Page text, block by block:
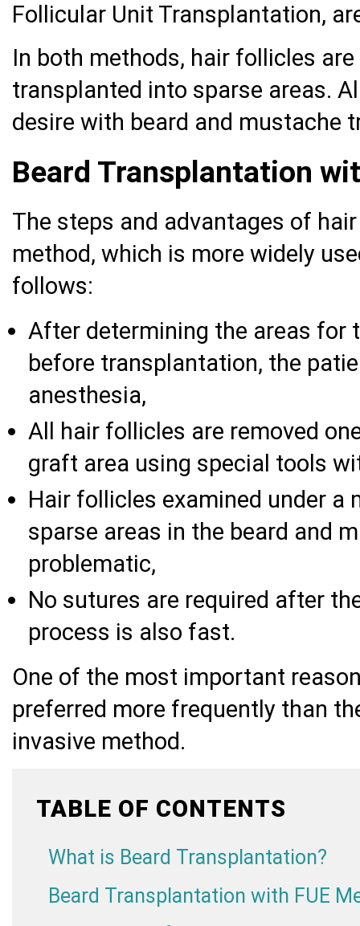
Follicular Unit Transplantation,
In both methods, hair follicles
transplanted into sparse areas.
desire with beard and mustache
Beard Transplantation
The steps and advantages of
method, which is more widely
follows:
After determining the areas for
before transplantation, the
anesthesia,
All hair follicles are removed
graft area using special tools
Hair follicles examined under a
sparse areas in the beard and
problematic,
No sutures are required after
process is also fast.
One of the most important
preferred more frequently than
invasive method.
TABLE OF CONTENTS
What is Beard Transplantation?
Beard Transplantation with FUE